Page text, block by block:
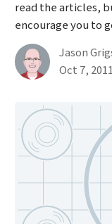
read the articles,
encourage you to
By
Jason
Published
Oct 7, 2011